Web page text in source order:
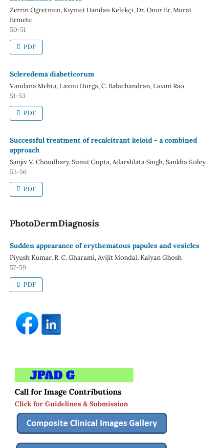
Zerrin Ogretmen, Kıymet Handan Kelekçi, Dr. Onur Er, Murat
Ermete
50-51
PDF
Scleredema diabeticorum
Vandana Mehta, Laxmi Durga, C. Balachandran, Laxmi Rao
51-53
PDF
Successful treatment of recalcitrant keloid - a combined
approach
Sanjiv V. Choudhary, Sumit Gupta, Adarshlata Singh, Sankha Koley
53-56
PDF
PhotoDermDiagnosis
Sudden appearance of erythematous papules and vesicles
Piyush Kumar, R. C. Gharami, Avijit Mondal, Kalyan Ghosh
57-59
PDF
Call for Image Contributions
Click for Guidelines & Submission